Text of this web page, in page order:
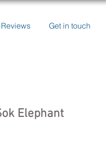
Reviews Get in touch
Elephant